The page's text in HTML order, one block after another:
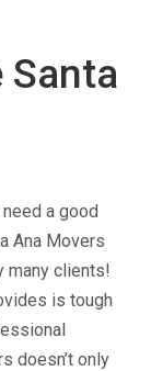
a good
Ana Movers
many clients!
is tough
doesn’t only